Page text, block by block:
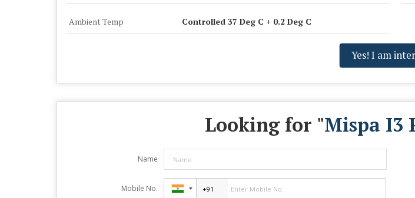
Ambient Temp Controlled 37 Deg C + 0.2 Deg C
Yes! I am
Looking for "Mispa I3
Name
Mobile No.